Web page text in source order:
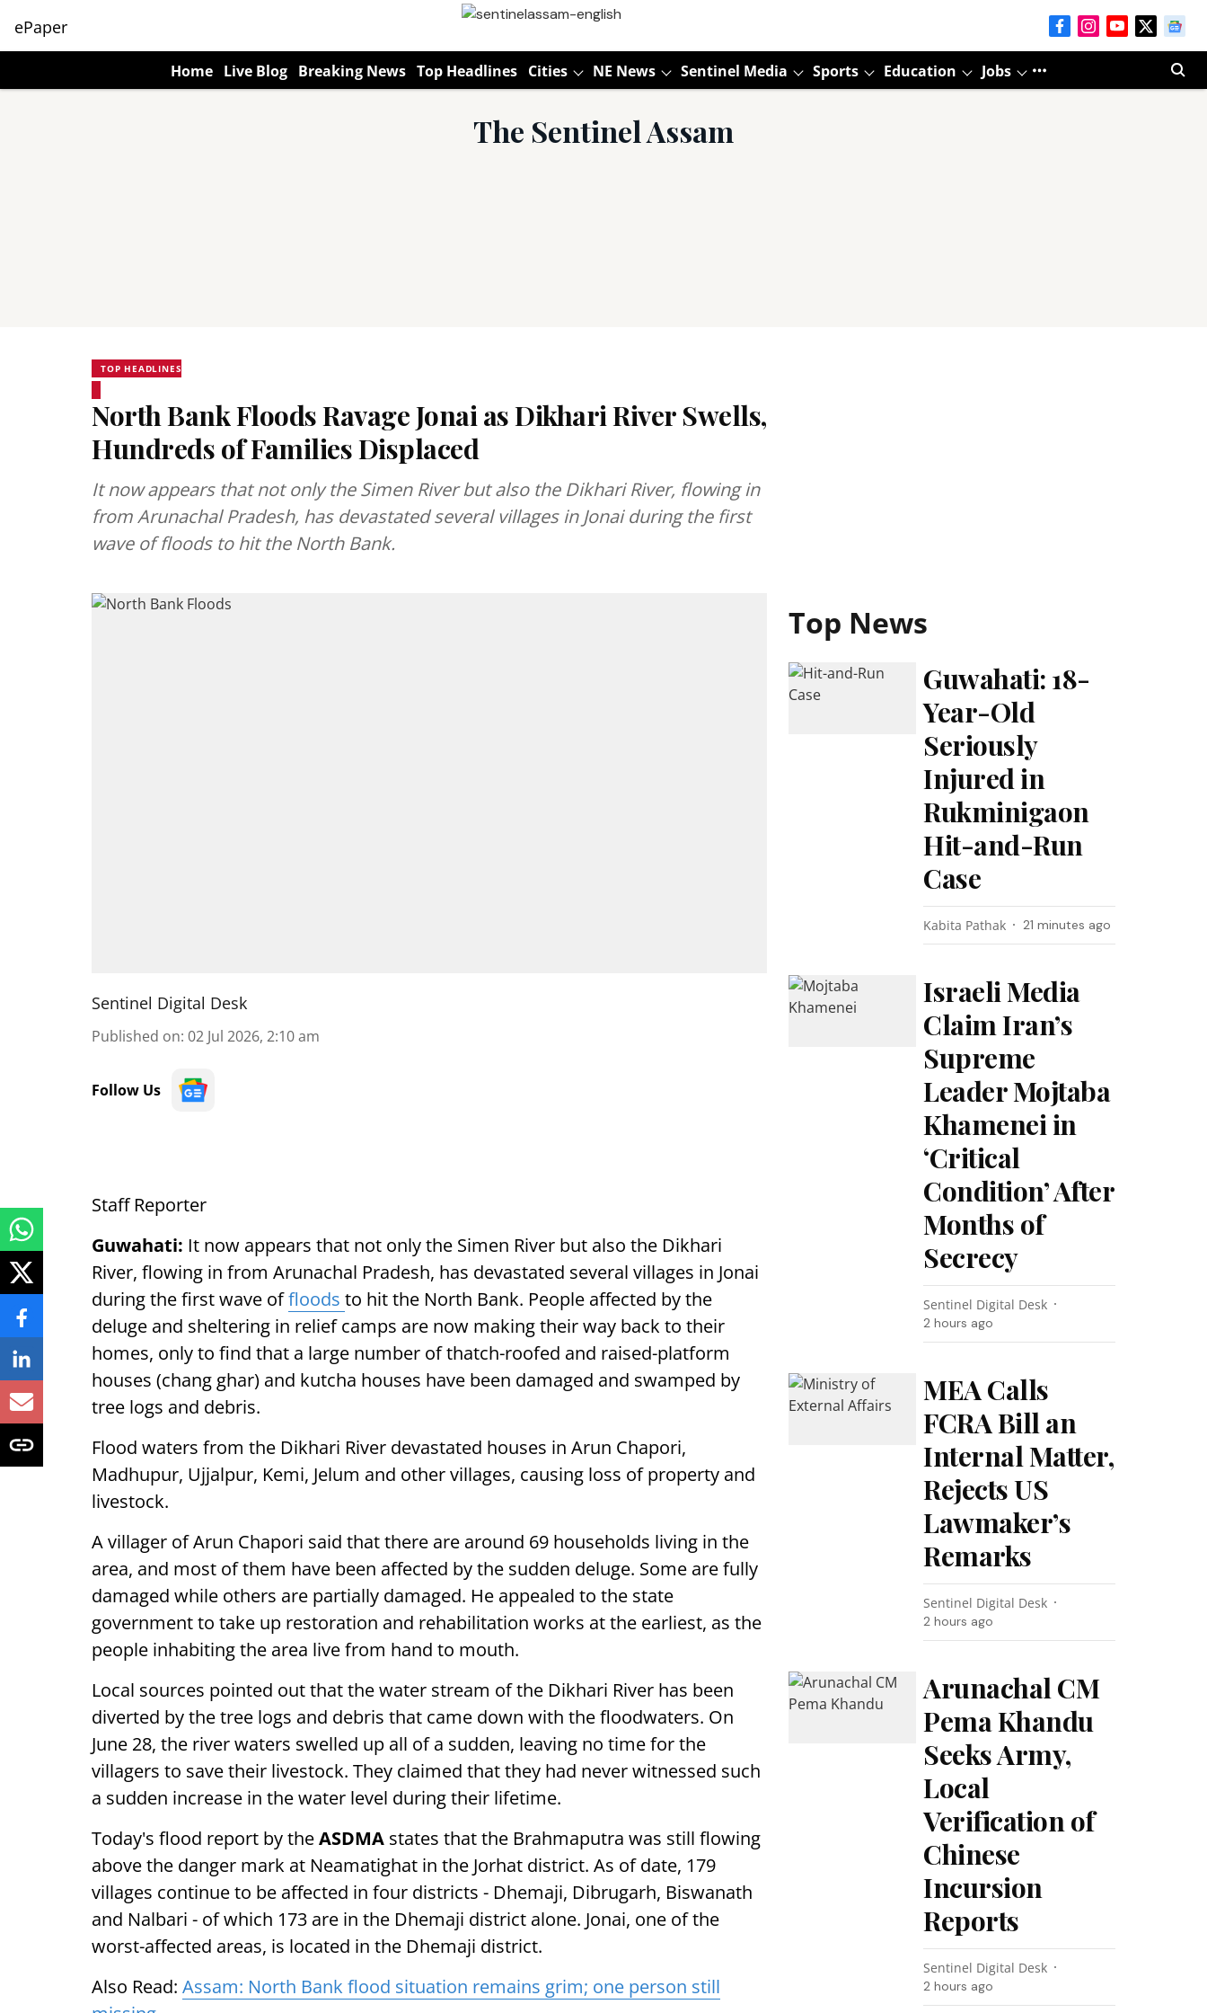
ePaper
Home Live Blog Breaking News Top Headlines Cities NE News Sentinel Media Sports Education Jobs
The Sentinel Assam
TOP HEADLINES
North Bank Floods Ravage Jonai as Dikhari River Swells,
Hundreds of Families Displaced
It now appears that not only the Simen River but also the Dikhari River, flowing in
from Arunachal Pradesh, has devastated several villages in Jonai during the first
wave of floods to hit the North Bank.
Sentinel Digital Desk
Published on: 02 Jul 2026, 2:10 am
Follow Us
Staff Reporter
Guwahati: It now appears that not only the Simen River but also the Dikhari
River, flowing in from Arunachal Pradesh, has devastated several villages in Jonai
during the first wave offloods to hit the North Bank. People affected by the
deluge and sheltering in relief camps are now making their way back to their
homes, only to find that a large number of thatch-roofed and raised-platform
houses (chang ghar) and kutcha houses have been damaged and swamped by
tree logs and debris.
Flood waters from the Dikhari River devastated houses in Arun Chapori,
Madhupur, Ujjalpur, Kemi, Jelum and other villages, causing loss of property and
livestock.
A villager of Arun Chapori said that there are around 69 households living in the
area, and most of them have been affected by the sudden deluge. Some are fully
damaged while others are partially damaged. He appealed to the state
government to take up restoration and rehabilitation works at the earliest, as the
people inhabiting the area live from hand to mouth.
Local sources pointed out that the water stream of the Dikhari River has been
diverted by the tree logs and debris that came down with the floodwaters. On
June 28, the river waters swelled up all of a sudden, leaving no time for the
villagers to save their livestock. They claimed that they had never witnessed such
a sudden increase in the water level during their lifetime.
Today's flood report by theASDMA states that the Brahmaputra was still flowing
above the danger mark at Neamatighat in the Jorhat district. As of date, 179
villages continue to be affected in four districts - Dhemaji, Dibrugarh, Biswanath
and Nalbari - of which 173 are in the Dhemaji district alone. Jonai, one of the
worst-affected areas, is located in the Dhemaji district.
Also Read: Assam: North Bank flood situation remains grim; one person still
Top News
Guwahati: 18-
Year-Old
Seriously
Injured in
Rukminigaon
Hit-and-Run
Case
Kabita Pathak 21 minutes ago
Israeli Media
Claim Iran’s
Supreme
Leader Mojtaba
Khamenei in
‘Critical
Condition’ After
Months of
Secrecy
Sentinel Digital Desk
2 hours ago
MEA Calls
FCRA Bill an
Internal Matter,
Rejects US
Lawmaker’s
Remarks
Sentinel Digital Desk
2 hours ago
Arunachal CM
Pema Khandu
Seeks Army,
Local
Verification of
Chinese
Incursion
Reports
Sentinel Digital Desk
2 hours ago